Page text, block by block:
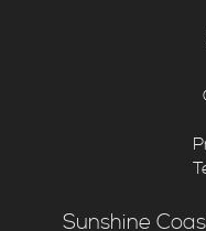
Sunshine